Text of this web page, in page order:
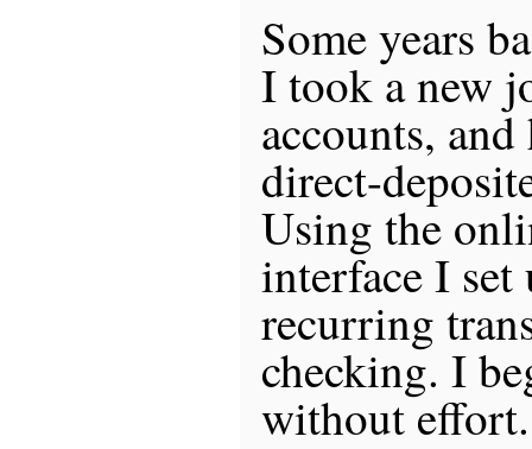
Some years
I took a new
accounts,
direct-
Using the
interface I
recurring
checking. I
without effort.